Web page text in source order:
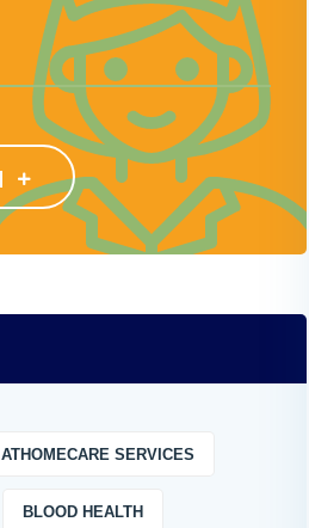
ATHOMECARE SERVICES
BLOOD HEALTH